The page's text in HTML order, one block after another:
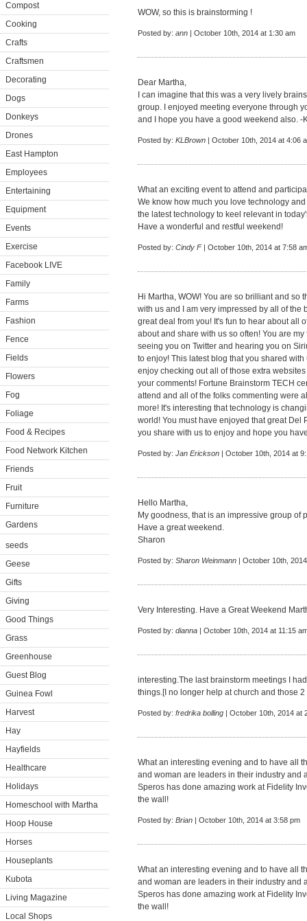
Compost
Cooking
Crafts
Craftsmen
Decorating
Dogs
Donkeys
Drones
East Hampton
Employees
Entertaining
Equipment
Events
Exercise
Facebook LIVE
Family
Farms
Fashion
Fence
Fields
Flowers
Fog
Foliage
Food & Recipes
Food Network Kitchen
Friends
Fruit
Furniture
Gardens
seeds
Geese
Gifts
Giving
Good Things
Grass
Greenhouse
Guest Blog
Guinea Fowl
Harvest
Hay
Hayfields
Healthcare
Holidays
Homeschool with Martha
Hoop House
Horses
Houseplants
Kubota
Living Magazine
Local Shops
WOW, so this is brainstorming !
Posted by: ann | October 10th, 2014 at 1:30 am
Dear Martha,
I can imagine that this was a very lively
group. I enjoyed meeting everyone through
and I hope you have a good weekend also. -
Posted by: KLBrown | October 10th, 2014 at 4:06
What an exciting event to attend and
We know how much you love technology
the latest technology to keel relevant in
Have a wonderful and restful weekend!
Posted by: Cindy F| October 10th, 2014 at 7:58
Hi Martha, WOW! You are so brilliant and so
with us and I am very impressed by all of the
great deal from you! It's fun to hear about all
about and share with us so often! You are
seeing you on Twitter and hearing you on
to enjoy! This latest blog that you shared
enjoy checking out all of those extra
your comments! Fortune Brainstorm TECH
attend and all of the folks commenting were
more! It's interesting that technology is
world! You must have enjoyed that great Del
you share with us to enjoy and hope you
Posted by: Jan Erickson | October 10th, 2014 at
Hello Martha,
My goodness, that is an impressive group of
Have a great weekend.
Sharon
Posted by: Sharon Weinmann | October 10th,
Very Interesting. Have a Great Weekend
Posted by: dianna | October 10th, 2014 at 11:15
interesting.The last brainstorm meetings I
things.[I no longer help at church and those
Posted by: fredrika bolling | October 10th, 2014 at
What an interesting evening and to have all
and woman are leaders in their industry and
Speros has done amazing work at Fidelity
the wall!
Posted by: Brian | October 10th, 2014 at 3:58 pm
What an interesting evening and to have all
and woman are leaders in their industry and
Speros has done amazing work at Fidelity
the wall!